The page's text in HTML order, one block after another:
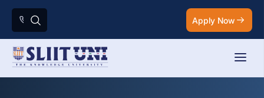
Apply Now